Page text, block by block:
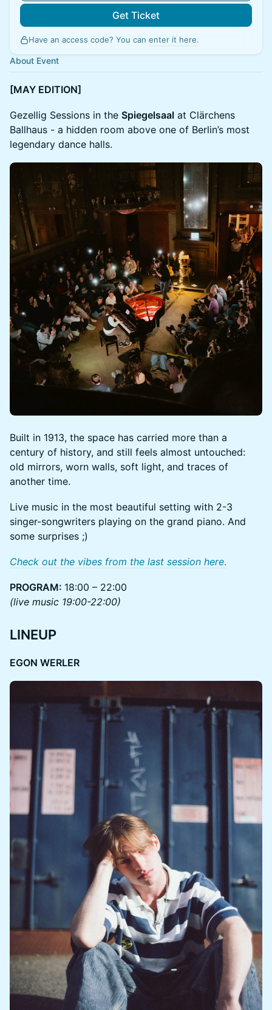
Get Ticket
Have an access code? You can enter it here.
About Event
[MAY EDITION]
Gezellig Sessions in the Spiegelsaal at Clärchens
Ballhaus - a hidden room above one of Berlin’s most
legendary dance halls.
Built in 1913, the space has carried more than a
century of history, and still feels almost untouched:
old mirrors, worn walls, soft light, and traces of
another time.
Live music in the most beautiful setting with 2-3
singer-songwriters playing on the grand piano. And
some surprises ;)
Check out the vibes from the last session here.
PROGRAM: 18:00 – 22:00
(live music 19:00-22:00)
LINEUP
EGON WERLER